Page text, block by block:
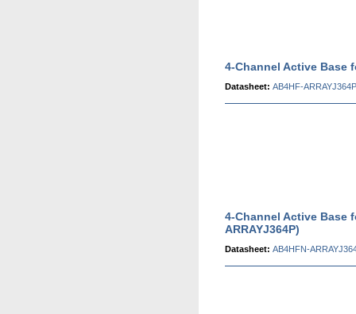
4-Channel Active Base
Datasheet: AB4HF-
4-Channel Active Base
ARRAYJ364P)
Datasheet: AB4HFN-